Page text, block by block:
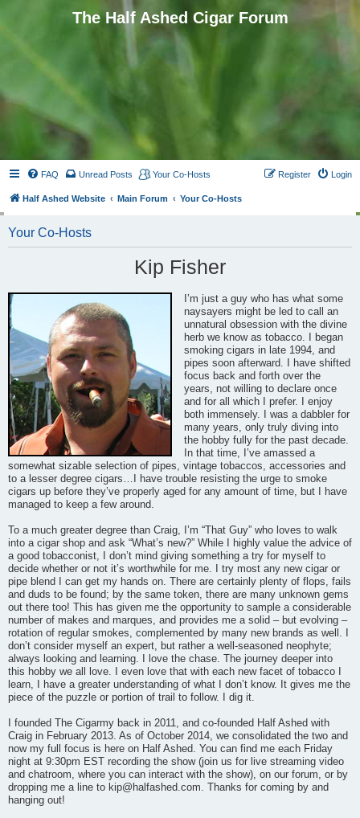
The Half Ashed Cigar Forum
FAQ Unread Posts Your Co-Hosts Login
Register
Half Ashed Website Main Forum Your Co-Hosts
Your Co-Hosts
Kip Fisher
I’m just a guy who has what some
naysayers might be led to call an
unnatural obsession with the divine
herb we know as tobacco. I began
smoking cigars in late 1994, and
pipes soon afterward. I have shifted
focus back and forth over the
years, not willing to declare once
and for all which I prefer. I enjoy
both immensely. I was a dabbler for
many years, only truly diving into
the hobby fully for the past decade.
In that time, I’ve amassed a
somewhat sizable selection of pipes, vintage tobaccos, accessories and
to a lesser degree cigars…I have trouble resisting the urge to smoke
cigars up before they’ve properly aged for any amount of time, but I have
managed to keep a few around.
To a much greater degree than Craig, I’m “That Guy” who loves to walk
into a cigar shop and ask “What’s new?” While I highly value the advice of
a good tobacconist, I don’t mind giving something a try for myself to
decide whether or not it’s worthwhile for me. I try most any new cigar or
pipe blend I can get my hands on. There are certainly plenty of flops, fails
and duds to be found; by the same token, there are many unknown gems
out there too! This has given me the opportunity to sample a considerable
number of makes and marques, and provides me a solid – but evolving –
rotation of regular smokes, complemented by many new brands as well. I
don’t consider myself an expert, but rather a well-seasoned neophyte;
always looking and learning. I love the chase. The journey deeper into
this hobby we all love. I even love that with each new facet of tobacco I
learn, I have a greater understanding of what I don’t know. It gives me the
piece of the puzzle or portion of trail to follow. I dig it.
I founded The Cigarmy back in 2011, and co-founded Half Ashed with
Craig in February 2013. As of October 2014, we consolidated the two and
now my full focus is here on Half Ashed. You can find me each Friday
night at 9:30pm EST recording the show (join us for live streaming video
and chatroom, where you can interact with the show), on our forum, or by
dropping me a line to kip@halfashed.com. Thanks for coming by and
hanging out!